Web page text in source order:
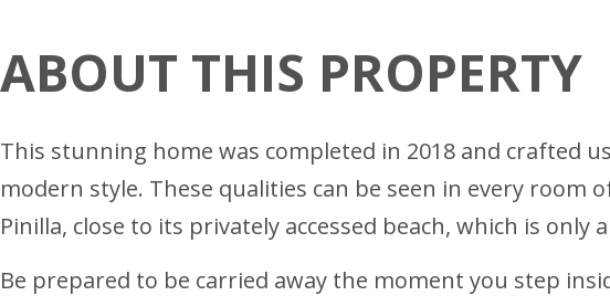
ABOUT THIS PROPERTY
This stunning home was completed in 2018 and crafted
modern style. These qualities can be seen in every
Pinilla, close to its privately accessed beach, which is only
Be prepared to be carried away the moment you step